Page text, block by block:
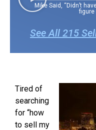
Mike Said, “Didn’t
figure
See All 215
Tired of
searching
for “how
to sell my